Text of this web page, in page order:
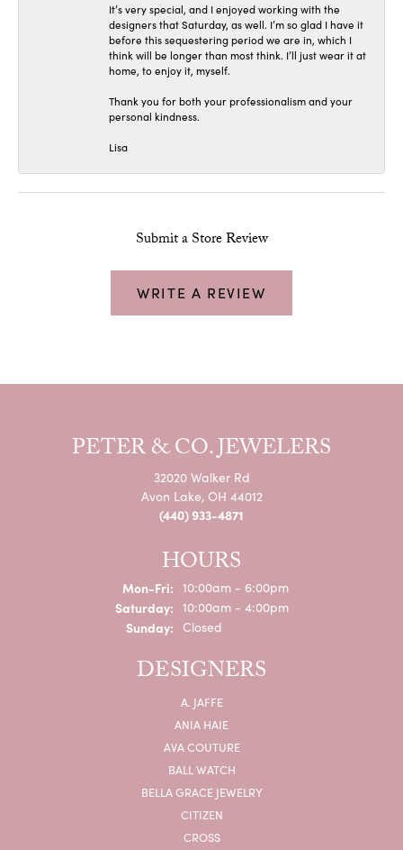
It’s very special, and I enjoyed working with the
designers that Saturday, as well. I’m so glad I have it
before this sequestering period we are in, which I
think will be longer than most think. I’ll just wear it at
home, to enjoy it, myself.
Thank you for both your professionalism and your
personal kindness.
Lisa
Submit a Store Review
WRITE A REVIEW
PETER & CO. JEWELERS
32020 Walker Rd
Avon Lake, OH 44012
(440) 933-4871
HOURS
Mon-Fri:Monday - Friday:
10:00am - 6:00pm
Saturday: 10:00am - 4:00pm
Sunday: Closed
DESIGNERS
A. JAFFE
ANIA HAIE
AVA COUTURE
BALL WATCH
BELLA GRACE JEWELRY
CITIZEN
CROSS